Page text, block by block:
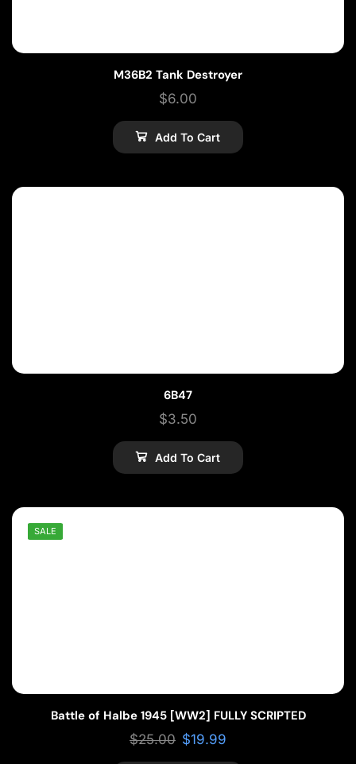
M36B2 Tank Destroyer
$6.00
Add To Cart
6B47
$3.50
Add To Cart
SALE
Battle of Halbe 1945 [WW2] FULLY SCRIPTED
$25.00 $19.99